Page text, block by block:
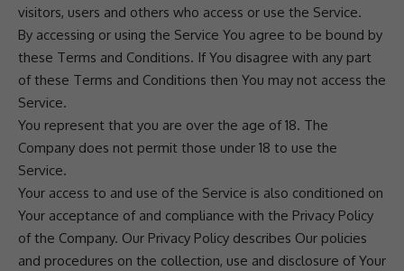
visitors, users and others who access or use the Service.
By accessing or using the Service You agree to be bound by
these Terms and Conditions. If You disagree with any part
of these Terms and Conditions then You may not access the
Service.
You represent that you are over the age of 18. The
Company does not permit those under 18 to use the
Service.
Your access to and use of the Service is also conditioned on
Your acceptance of and compliance with the Privacy Policy
of the Company. Our Privacy Policy describes Our policies
and procedures on the collection, use and disclosure of Your